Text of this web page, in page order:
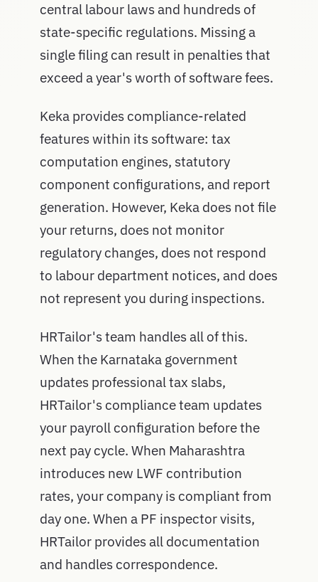
central labour laws and hundreds of
state-specific regulations. Missing a
single filing can result in penalties that
exceed a year's worth of software fees.
Keka provides compliance-related
features within its software: tax
computation engines, statutory
component configurations, and report
generation. However, Keka does not file
your returns, does not monitor
regulatory changes, does not respond
to labour department notices, and does
not represent you during inspections.
HRTailor's team handles all of this.
When the Karnataka government
updates professional tax slabs,
HRTailor's compliance team updates
your payroll configuration before the
next pay cycle. When Maharashtra
introduces new LWF contribution
rates, your company is compliant from
day one. When a PF inspector visits,
HRTailor provides all documentation
and handles correspondence.